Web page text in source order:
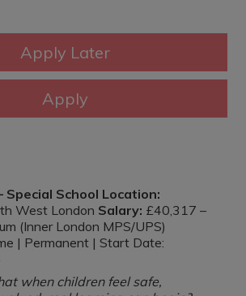
Special School Location:
West London Salary: £40,317 –
(Inner London MPS/UPS)
| Permanent | Start Date:
when children feel safe,